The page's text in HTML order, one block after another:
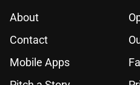
About
Contact
Mobile Apps